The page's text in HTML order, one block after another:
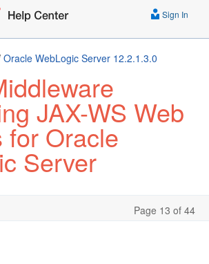
Sign In
Oracle WebLogic Server 12.2.1.3.0
JAX-WS Web
for Oracle
Server
Page 13 of 44